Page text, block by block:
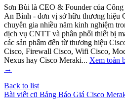
Sơn Bùi là CEO & Founder của
An Bình - đơn vị sở hữu thương hiệu
chuyên gia nhiều năm kinh nghiệm
dịch vụ CNTT và phân phối thiết bị
các sản phẩm đến từ thương hiệu
Cisco, Firewall Cisco, Wifi Cisco,
Nexus hay Cisco Meraki... Xem toàn
→
Back to list
Bài viết cũ Bảng Báo Giá Cisco